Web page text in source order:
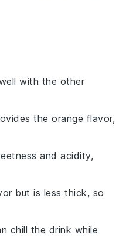
with the other
the orange flavor,
and acidity,
but is less thick, so
chill the drink while